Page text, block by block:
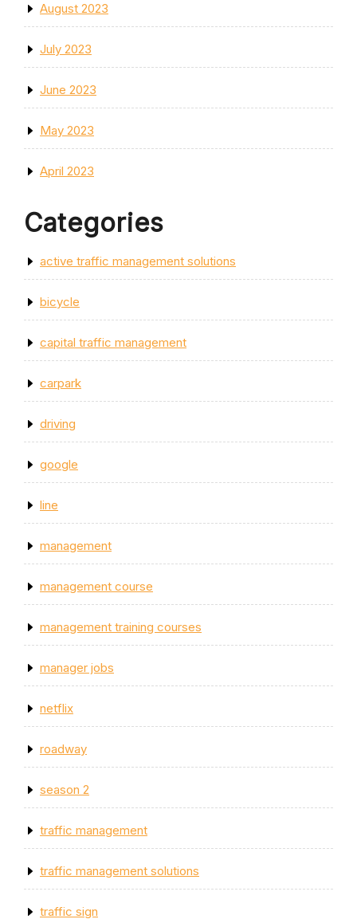
August 2023
July 2023
June 2023
May 2023
April 2023
Categories
active traffic management solutions
bicycle
capital traffic management
carpark
driving
google
line
management
management course
management training courses
manager jobs
netflix
roadway
season 2
traffic management
traffic management solutions
traffic sign